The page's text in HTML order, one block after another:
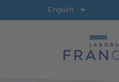
English